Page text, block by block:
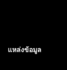
แหล่งข้อมูล